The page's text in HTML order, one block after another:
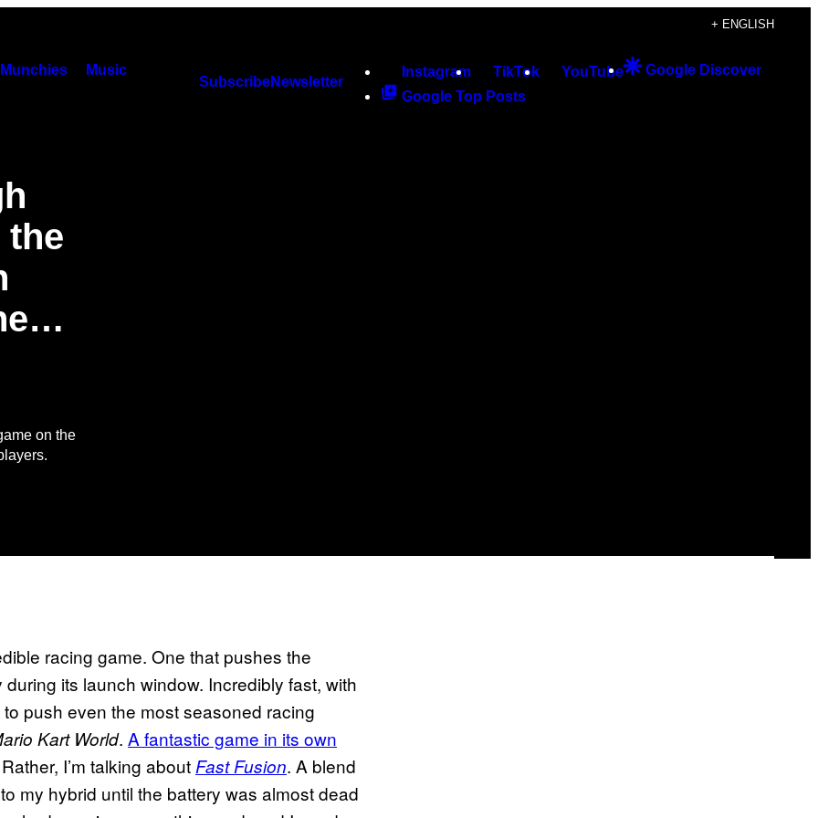
+ ENGLISH
Munchies Music
SubscribeNewsletter
Instagram TikTok YouTube
Google Discover
Google Top Posts
the
on the
racing game. One that pushes the
its launch window. Incredibly fast, with
push even the most seasoned racing
Kart World. A fantastic game in its own
I’m talking aboutFast Fusion. A blend
my hybrid until the battery was almost dead